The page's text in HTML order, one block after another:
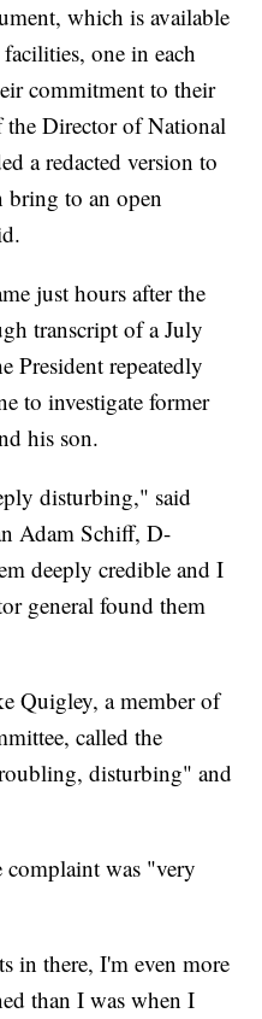
which is available
one in each
commitment to their
Director of National
a redacted version to
bring to an open
just hours after the
transcript of a July
President repeatedly
to investigate former
his son.
disturbing," said
Adam Schiff, D-
deeply credible and I
general found them
Quigley, a member of
called the
disturbing" and
complaint was "very
in there, I'm even more
than I was when I